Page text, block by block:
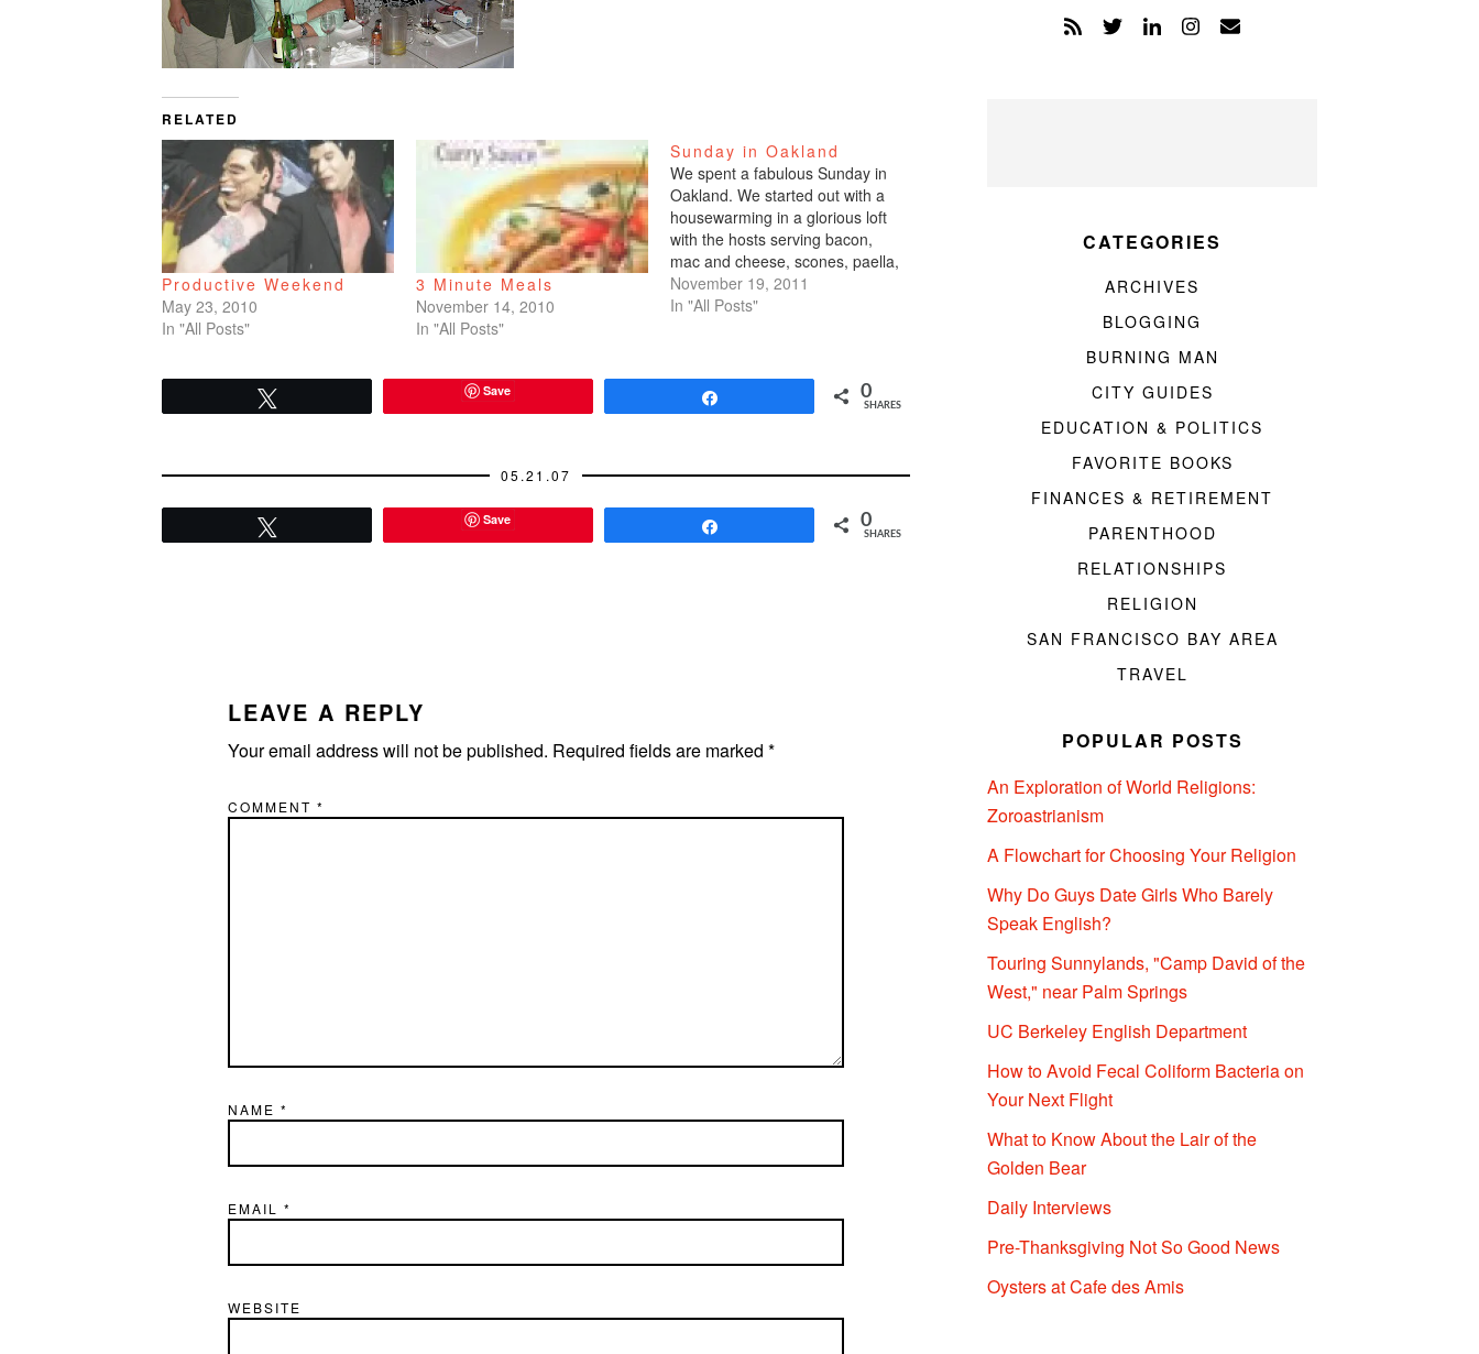
RELATED
Productive Weekend
May 23, 2010
In "All Posts"
3 Minute Meals
November 14, 2010
In "All Posts"
Sunday in Oakland
We spent a fabulous Sunday in
Oakland. We started out with a
housewarming in a glorious loft
with the hosts serving bacon,
mac and cheese, scones, paella,
and more, all home-made.
YUMMY!!! Best housewarming
considering their…
November 19, 2011
In "All Posts"
Save 0
SHARES
05.21.07
Save 0
SHARES
LEAVE A REPLY
Your email address will not be published. Required fields are marked *
COMMENT *
NAME *
EMAIL *
WEBSITE
CATEGORIES
ARCHIVES
BLOGGING
BURNING MAN
CITY GUIDES
EDUCATION & POLITICS
FAVORITE BOOKS
FINANCES & RETIREMENT
PARENTHOOD
RELATIONSHIPS
RELIGION
SAN FRANCISCO BAY AREA
TRAVEL
POPULAR POSTS
An Exploration of World Religions:
Zoroastrianism
A Flowchart for Choosing Your Religion
Why Do Guys Date Girls Who Barely
Speak English?
Touring Sunnylands, "Camp David of the
West," near Palm Springs
UC Berkeley English Department
How to Avoid Fecal Coliform Bacteria on
Your Next Flight
What to Know About the Lair of the
Golden Bear
Daily Interviews
Pre-Thanksgiving Not So Good News
Oysters at Cafe des Amis